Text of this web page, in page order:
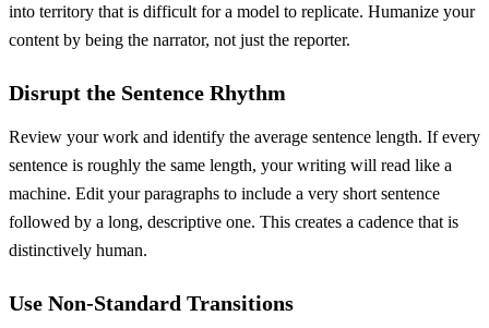
into territory that is difficult for a model to replicate. Humanize your
content by being the narrator, not just the reporter.
Disrupt the Sentence Rhythm
Review your work and identify the average sentence length. If every
sentence is roughly the same length, your writing will read like a
machine. Edit your paragraphs to include a very short sentence
followed by a long, descriptive one. This creates a cadence that is
distinctively human.
Use Non-Standard Transitions